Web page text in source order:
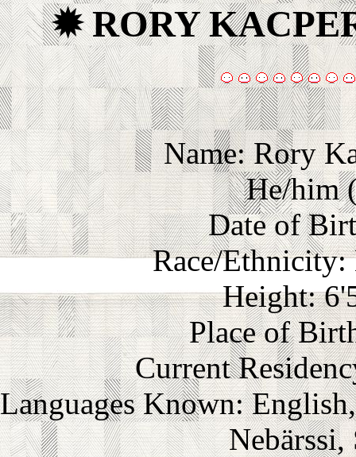
✹ RORY
Name: Rory
He/him
Date of
Race/
Height:
Place of
Current
Languages Known:
Nebärssi,